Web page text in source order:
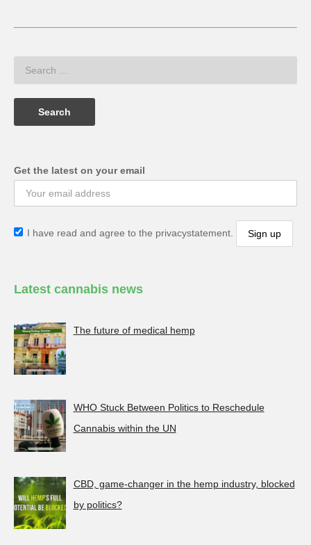
Get the latest on your email
I have read and agree to the privacystatement.
Latest cannabis news
The future of medical hemp
WHO Stuck Between Politics to Reschedule
Cannabis within the UN
CBD, game-changer in the hemp industry, blocked
by politics?